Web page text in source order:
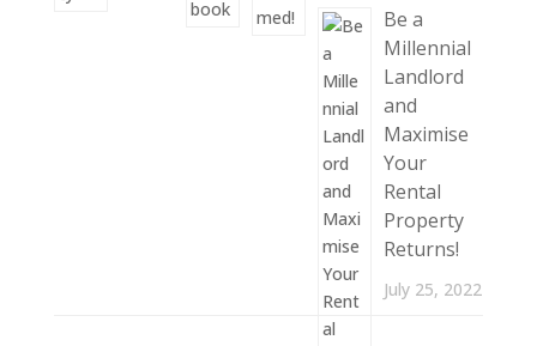
Be a
Millennial
Landlord
and
Maximise
Your
Rental
Property
Returns!
July 25, 2022